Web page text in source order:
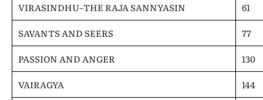
VIRASINDHU–THE RAJA SANNYASIN
61
SAVANTS AND SEERS
77
PASSION AND ANGER
130
VAIRAGYA
144